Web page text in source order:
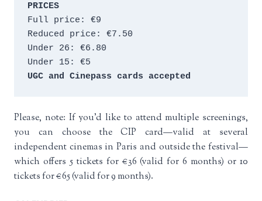
PRICES
Full price: €9
Reduced price: €7.50
Under 26: €6.80
Under 15: €5
UGC and Cinepass cards accepted
Please, note: If you’d like to attend multiple screenings,
you can choose the CIP card—valid at several
independent cinemas in Paris and outside the festival—
which offers 5 tickets for €36 (valid for 6 months) or 10
tickets for €65 (valid for 9 months).